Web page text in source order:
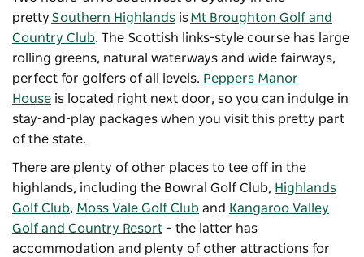
pretty Southern Highlands isMt Broughton Golf and
Country Club. The Scottish links-style course has large
rolling greens, natural waterways and wide fairways,
perfect for golfers of all levels. Peppers Manor
House is located right next door, so you can indulge in
stay-and-play packages when you visit this pretty part
of the state.
There are plenty of other places to tee off in the
highlands, including the Bowral Golf Club, Highlands
Golf Club, Moss Vale Golf Club and Kangaroo Valley
Golf and Country Resort – the latter has
accommodation and plenty of other attractions for